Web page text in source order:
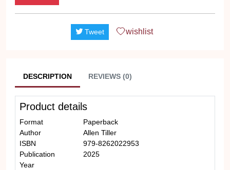
Tweet wishlist
DESCRIPTION REVIEWS (0)
Product details
Format
Paperback
Author
Allen Tiller
ISBN
979-8262022953
Publication
Year
2025